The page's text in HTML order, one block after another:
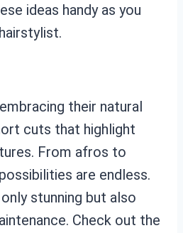
ideas handy as you
their natural
cuts that highlight
From afros to
are endless.
stunning but also
Check out the